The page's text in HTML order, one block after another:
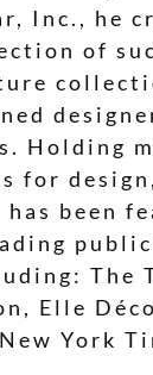
Inc., he
of
Holding
for
has been
The
Elle
New York